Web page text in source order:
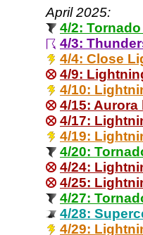
April 2025:
4/2:
4/3:
4/4: Close
4/9:
4/10:
4/15: Aurora
4/17:
4/19:
4/20:
4/24:
4/25:
4/27:
4/28:
4/29: